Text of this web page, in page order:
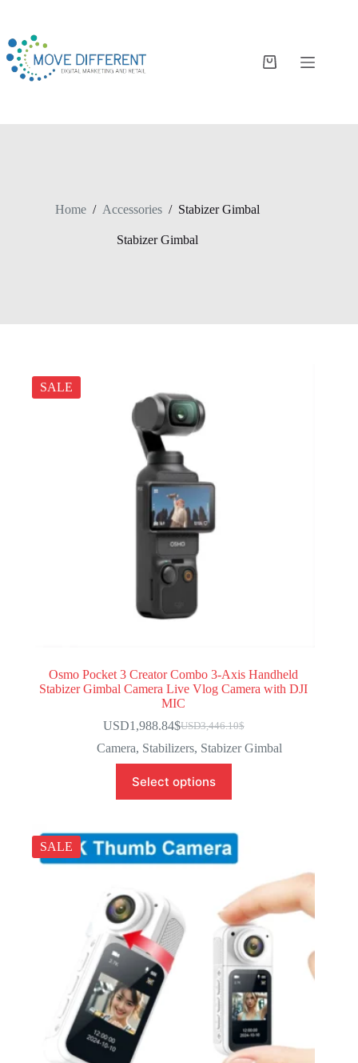
Home / Accessories / Stabizer Gimbal
Stabizer Gimbal
SALE
Osmo Pocket 3 Creator Combo 3-Axis Handheld
Stabizer Gimbal Camera Live Vlog Camera with DJI
MIC
USD3,446.10$
USD1,988.84$
Camera, Stabilizers, Stabizer Gimbal
Select options
SALE